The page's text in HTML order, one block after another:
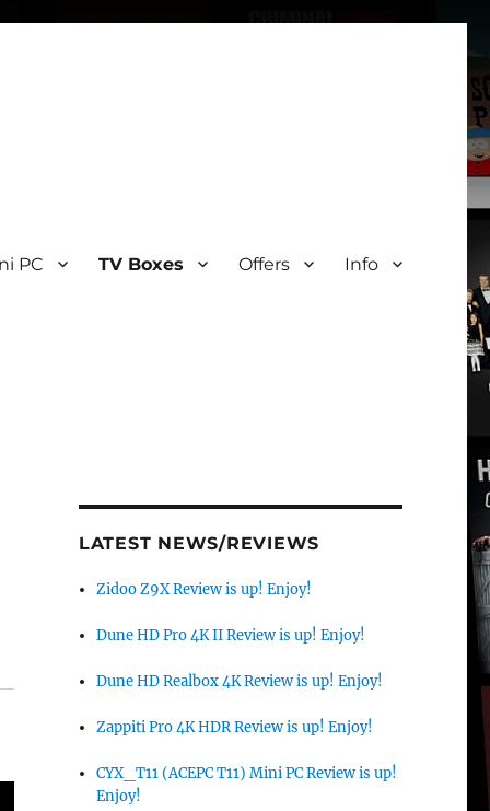
PC TV Boxes Offers Info
LATEST NEWS/REVIEWS
Zidoo Z9X Review is up! Enjoy!
Dune HD Pro 4K II Review is up! Enjoy!
Dune HD Realbox 4K Review is up! Enjoy!
Zappiti Pro 4K HDR Review is up! Enjoy!
CYX_T11 (ACEPC T11) Mini PC Review is up!
Enjoy!